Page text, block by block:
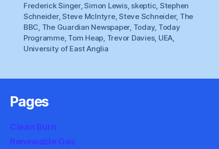
Frederick Singer,Simon Lewis, skeptic Stephen
Schneider,Steve McIntyre,Steve Schneider, The
BBC The Guardian Newspaper, Today, Today
Programme, Tom Heap Trevor Davies, UEA
University of East Anglia
Pages
Clean Burn
Renewable Gas